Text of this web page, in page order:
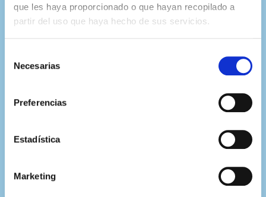
que les haya proporcionado o que hayan recopilado a
partir del uso que haya hecho de sus servicios.
Necesarias
Preferencias
Estadística
Marketing
universidades internacionales